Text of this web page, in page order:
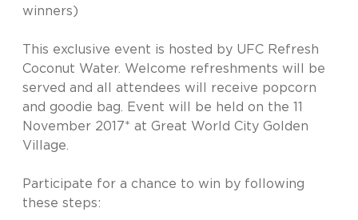
winners)
This exclusive event is hosted by UFC Refresh
Coconut Water. Welcome refreshments will be
served and all attendees will receive popcorn
and goodie bag. Event will be held on the 11
November 2017* at Great World City Golden
Village.
Participate for a chance to win by following
these steps: